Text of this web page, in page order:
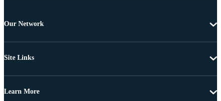
Our Network
Site Links
Learn More